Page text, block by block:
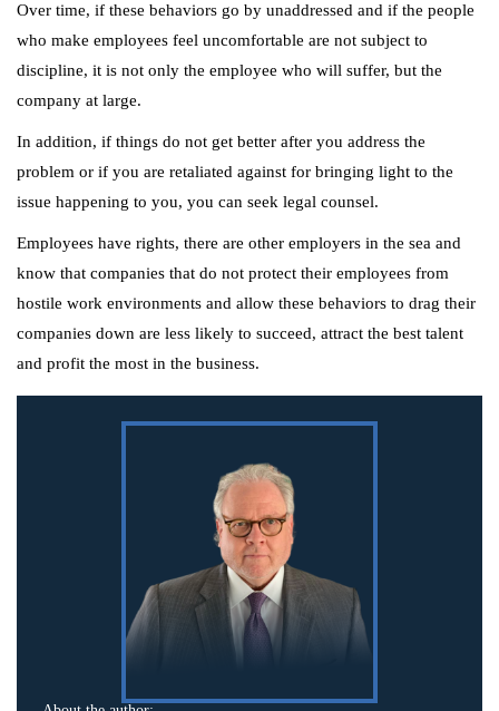
Over time, if these behaviors go by unaddressed and if the people
who make employees feel uncomfortable are not subject to
discipline, it is not only the employee who will suffer, but the
company at large.
In addition, if things do not get better after you address the
problem or if you are retaliated against for bringing light to the
issue happening to you, you can seek legal counsel.
Employees have rights, there are other employers in the sea and
know that companies that do not protect their employees from
hostile work environments and allow these behaviors to drag their
companies down are less likely to succeed, attract the best talent
and profit the most in the business.